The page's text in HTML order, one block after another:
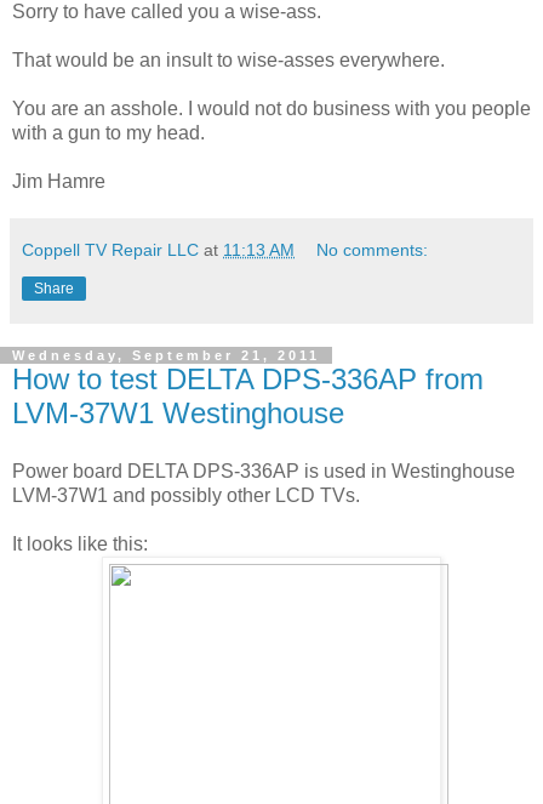
Sorry to have called you a wise-ass.
That would be an insult to wise-asses everywhere.
You are an asshole. I would not do business with you people
with a gun to my head.
Jim Hamre
Coppell TV Repair LLC at 11:13 AM No comments:
Share
Wednesday, September 21, 2011
How to test DELTA DPS-336AP from
LVM-37W1 Westinghouse
Power board DELTA DPS-336AP is used in Westinghouse
LVM-37W1 and possibly other LCD TVs.
It looks like this: